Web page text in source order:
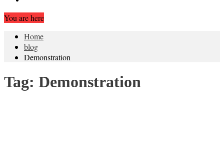
You are here
Home
blog
Demonstration
Tag: Demonstration